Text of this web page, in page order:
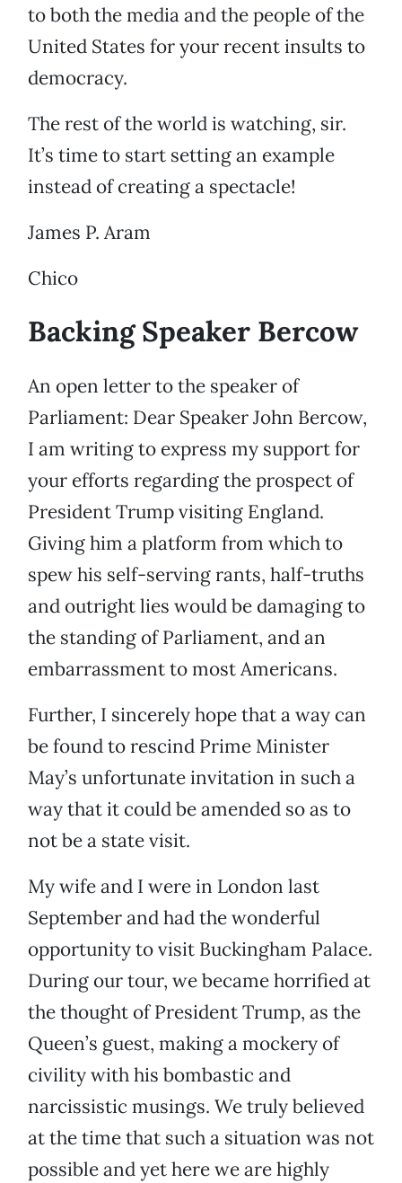
to both the media and the people of the
United States for your recent insults to
democracy.
The rest of the world is watching, sir.
It’s time to start setting an example
instead of creating a spectacle!
James P. Aram
Chico
Backing Speaker Bercow
An open letter to the speaker of
Parliament: Dear Speaker John Bercow,
I am writing to express my support for
your efforts regarding the prospect of
President Trump visiting England.
Giving him a platform from which to
spew his self-serving rants, half-truths
and outright lies would be damaging to
the standing of Parliament, and an
embarrassment to most Americans.
Further, I sincerely hope that a way can
be found to rescind Prime Minister
May’s unfortunate invitation in such a
way that it could be amended so as to
not be a state visit.
My wife and I were in London last
September and had the wonderful
opportunity to visit Buckingham Palace.
During our tour, we became horrified at
the thought of President Trump, as the
Queen’s guest, making a mockery of
civility with his bombastic and
narcissistic musings. We truly believed
at the time that such a situation was not
possible and yet here we are highly